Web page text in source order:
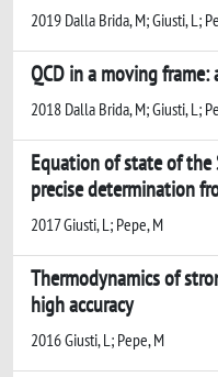
2019 Dalla Brida, M; Giusti, L;
QCD in a moving
2018 Dalla Brida, M; Giusti, L;
Equation of state of the
precise determination
2017 Giusti, L; Pepe, M
Thermodynamics of
high accuracy
2016 Giusti, L; Pepe, M